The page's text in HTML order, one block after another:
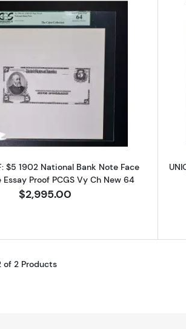
Read more about$5 Blue Seal
$5 1902 National Bank Note Face
Essay Proof PCGS Vy Ch New 64
$2,995.00
of 2 Products